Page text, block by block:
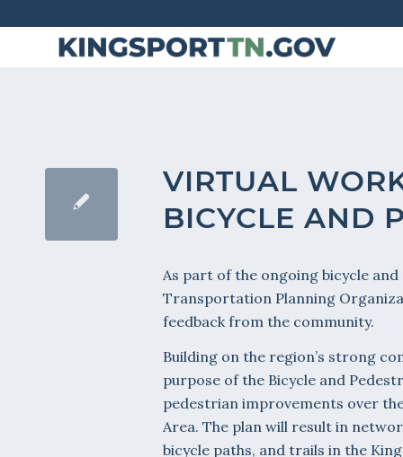
VIRTUAL
BICYCLE AND
As part of the ongoing bicycle
Transportation Planning
feedback from the community.
Building on the region’s strong
purpose of the Bicycle and
pedestrian improvements over
Area. The plan will result in
bicycle paths, and trails in the